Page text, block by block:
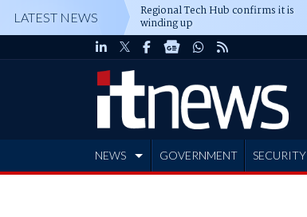
LATEST NEWS Regional Tech Hub confirms it is
winding up
NEWS GOVERNMENT SECURITY